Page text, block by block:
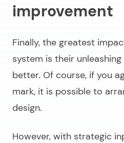
improvement
Finally, the greatest
system is their
better. Of course, if you
mark, it is possible to
design.
However, with strategic